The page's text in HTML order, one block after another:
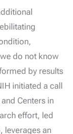
do not know
by results
initiated a call
Centers in
effort, led
leverages an